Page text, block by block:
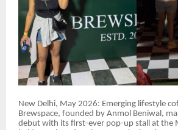
New Delhi, May 2026: Emerging lifestyle
Brewspace, founded by Anmol Beniwal,
debut with its first-ever pop-up stall at the